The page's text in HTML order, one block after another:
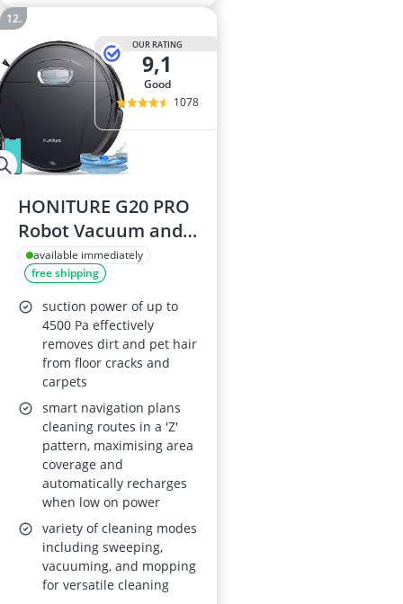
OUR RATING
9,1
good
1078
HONITURE G20 PRO
Robot Vacuum and
Mop
available immediately
free shipping
suction power of up to
4500 Pa effectively
removes dirt and pet hair
from floor cracks and
carpets
smart navigation plans
cleaning routes in a 'Z'
pattern, maximising area
coverage and
automatically recharges
when low on power
variety of cleaning modes
including sweeping,
vacuuming, and mopping
for versatile cleaning